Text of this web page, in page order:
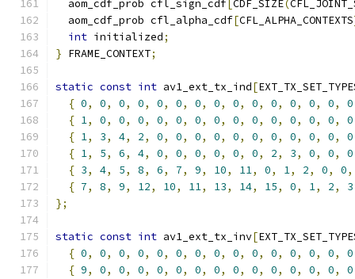
  aom_cdf_prob cfl_sign_cdf
CDF_SIZE(
  aom_cdf_prob cfl_alpha_cdf
[CFL_ALPHA_CONTEXTS
int initialized;
} FRAME_CONTEXT;
static const int av1_ext_tx_ind[
{ 0, 0, 0, 0, 0, 0, 0, 0, 0, 0, 0, 0, 0, 0, 0
{ 1, 0, 0, 0, 0, 0, 0, 0, 0, 0, 0, 0, 0, 0, 0
{ 1, 3, 4, 2, 0, 0, 0, 0, 0, 0, 0, 0, 0, 0, 0
{ 1, 5, 6, 4, 0, 0, 0, 0, 0, 0, 2, 3, 0, 0, 0
{ 3, 4, 5, 8, 6, 7, 9, 10, 11, 0, 1, 2, 0, 0,
{ 7, 8, 9, 12, 10, 11, 13, 14, 15, 0, 1, 2, 3
};
static const int av1_ext_tx_inv[
{ 0, 0, 0, 0, 0, 0, 0, 0, 0, 0, 0, 0, 0, 0, 0
{ 9, 0, 0, 0, 0, 0, 0, 0, 0, 0, 0, 0, 0, 0, 0